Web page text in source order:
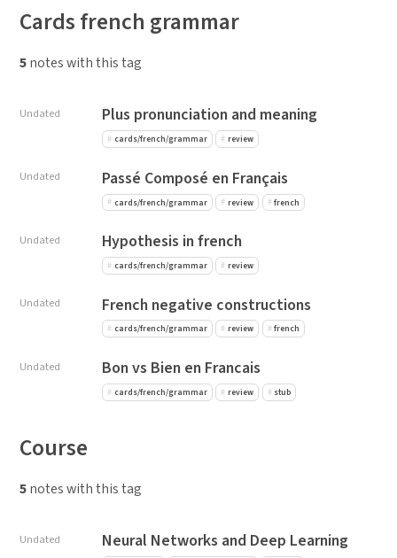
Cards french grammar
5notes with this tag
Undated Plus pronunciation and meaning
cards/french/grammar review
Undated Passé Composé en Français
cards/french/grammar review french
Undated Hypothesis in french
cards/french/grammar review
Undated French negative constructions
cards/french/grammar review french
Undated Bon vs Bien en Francais
cards/french/grammar review stub
Course
5notes with this tag
Undated Neural Networks and Deep Learning